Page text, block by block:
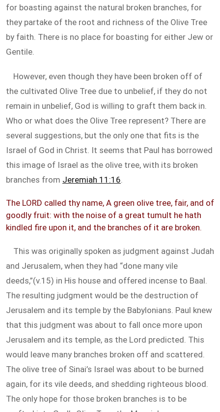
for boasting against the natural broken branches, for
they partake of the root and richness of the Olive Tree
by faith. There is no place for boasting for either Jew or
Gentile.
However, even though they have been broken off of
the cultivated Olive Tree due to unbelief, if they do not
remain in unbelief, God is willing to graft them back in.
Who or what does the Olive Tree represent? There are
several suggestions, but the only one that fits is the
Israel of God in Christ. It seems that Paul has borrowed
this image of Israel as the olive tree, with its broken
branches from Jeremiah 11:16.
The LORD called thy name, A green olive tree, fair, and of
goodly fruit: with the noise of a great tumult he hath
kindled fire upon it, and the branches of it are broken.
This was originally spoken as judgment against Judah
and Jerusalem, when they had “done many vile
deeds,”(v.15) in His house and offered incense to Baal.
The resulting judgment would be the destruction of
Jerusalem and its temple by the Babylonians. Paul knew
that this judgment was about to fall once more upon
Jerusalem and its temple, as the Lord predicted. This
would leave many branches broken off and scattered.
The olive tree of Sinai’s Israel was about to be burned
again, for its vile deeds, and shedding righteous blood.
The only hope for those broken branches is to be